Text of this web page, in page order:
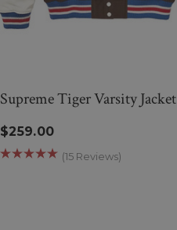
Supreme Tiger Varsity Jacket
$259.00
(15 Reviews)